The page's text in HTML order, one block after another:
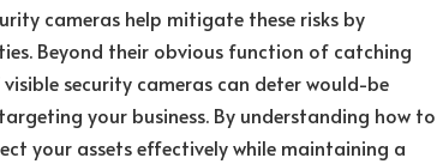
cameras help mitigate these risks by
Beyond their obvious function of catching
security cameras can deter would-be
your business. By understanding how to
your assets effectively while maintaining a